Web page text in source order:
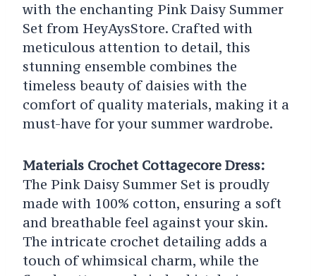
with the enchanting Pink Daisy Summer
Set from HeyAysStore. Crafted with
meticulous attention to detail, this
stunning ensemble combines the
timeless beauty of daisies with the
comfort of quality materials, making it a
must-have for your summer wardrobe.
Materials Crochet Cottagecore Dress:
The Pink Daisy Summer Set is proudly
made with 100% cotton, ensuring a soft
and breathable feel against your skin.
The intricate crochet detailing adds a
touch of whimsical charm, while the